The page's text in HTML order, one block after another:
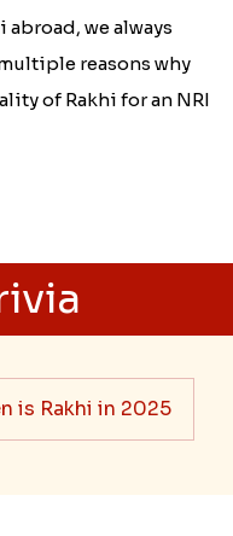
we always
reasons why
of Rakhi for an NRI
is Rakhi in 2025